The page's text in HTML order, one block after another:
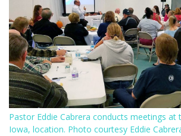
Pastor Eddie Cabrera conducts meetings at
Iowa, location. Photo courtesy Eddie